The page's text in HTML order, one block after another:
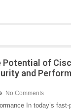
Potential of
and
No Comments
In today’s